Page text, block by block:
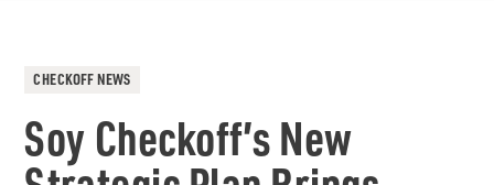
CHECKOFF NEWS
Soy Checkoff’s New